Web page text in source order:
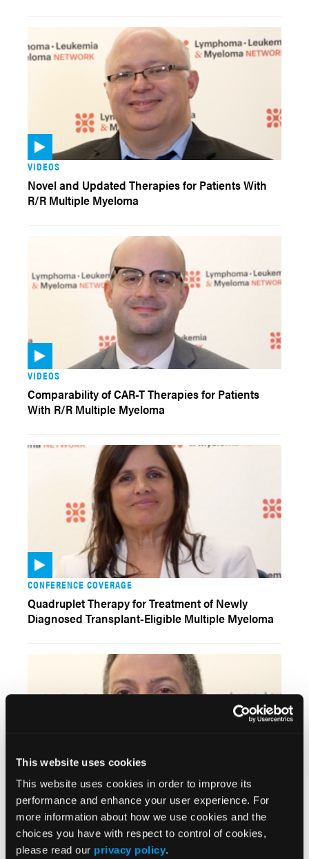
This website uses cookies
This website uses cookies in order to improve its
performance and enhance your user experience. For
more information about how we use cookies and the
choices you have with respect to control of cookies,
please read our privacy policy.
VIDEOS
Novel and Updated Therapies for Patients With
R/R Multiple Myeloma
VIDEOS
Comparability of CAR-T Therapies for Patients
With R/R Multiple Myeloma
CONFERENCE COVERAGE
Quadruplet Therapy for Treatment of Newly
Diagnosed Transplant-Eligible Multiple Myeloma
VIDEOS
Strategies for Approaching BTK Inhibitor
Resistance and Mutations Among Patients With
Chronic Lymphocytic Leukemia